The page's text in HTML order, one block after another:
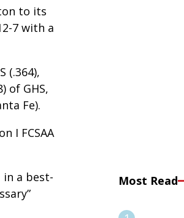
to its
7 with a
(.364),
of GHS,
Fe).
I FCSAA
in a best-
Most Read